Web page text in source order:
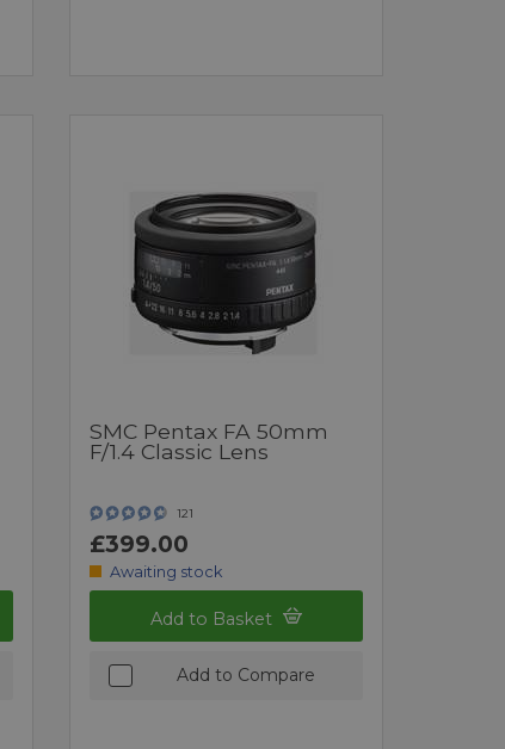
SMC Pentax FA 50mm
F/1.4 Classic Lens
121
£399.00
Awaiting stock
Add to Basket
Add to Compare